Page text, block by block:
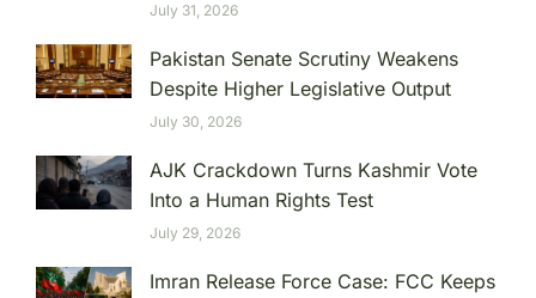
July 31, 2026
Pakistan Senate Scrutiny Weakens
Despite Higher Legislative Output
July 30, 2026
AJK Crackdown Turns Kashmir Vote
Into a Human Rights Test
July 29, 2026
Imran Release Force Case: FCC Keeps